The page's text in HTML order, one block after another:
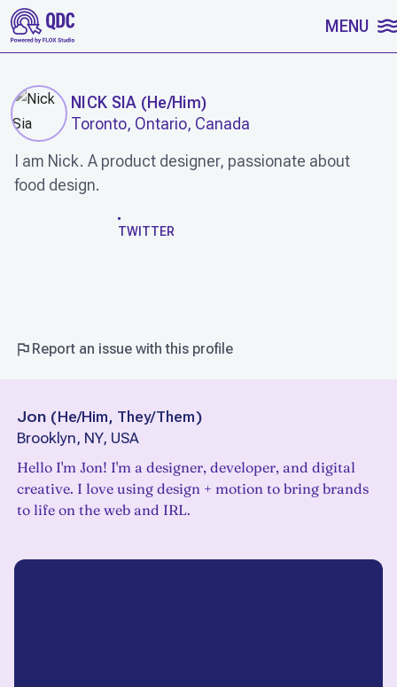
SKIP TO CONTENT MENU
NICK SIA (He/Him)
Toronto, Ontario, Canada
I am Nick. A product designer, passionate about
food design.
TWITTER
Report an issue with this profile
Jon (He/Him, They/Them)
Brooklyn, NY, USA
Hello I'm Jon! I'm a designer, developer, and digital
creative. I love using design + motion to bring brands
to life on the web and IRL.